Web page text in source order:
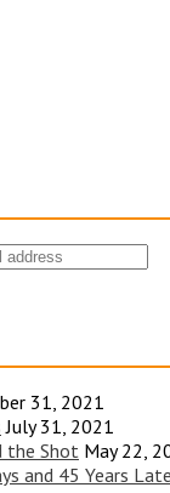
31, 2021
July 31, 2021
the Shot May 22,
and 45 Years